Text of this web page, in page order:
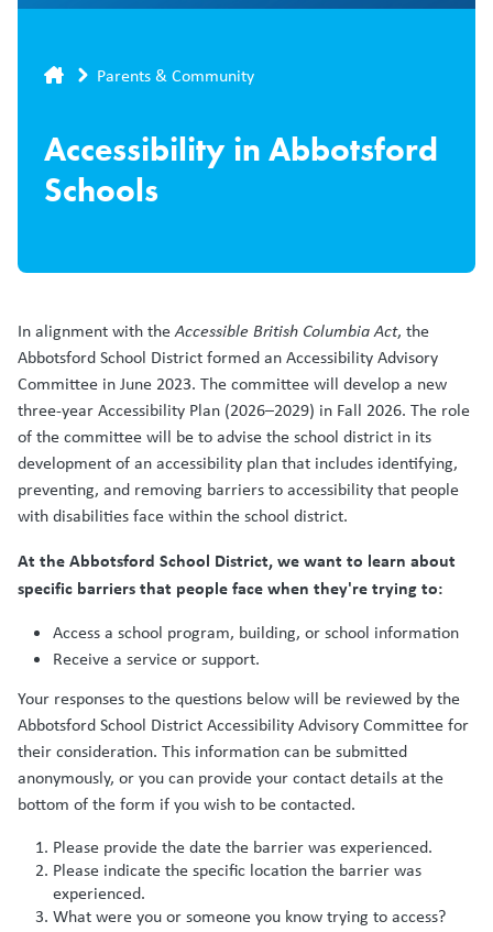
Breadcrumb
Parents & Community
Accessibility in Abbotsford
Schools
In alignment with theAccessible British Columbia Act, the
Abbotsford School District formed an Accessibility Advisory
Committee in June 2023. The committee will develop a new
three-year Accessibility Plan (2026–2029) in Fall 2026. The role
of the committee will be to advise the school district in its
development of an accessibility plan that includes identifying,
preventing, and removing barriers to accessibility that people
with disabilities face within the school district.
At the Abbotsford School District, we want to learn about
specific barriers that people face when they're trying to:
Access a school program, building, or school information
Receive a service or support.
Your responses to the questions below will be reviewed by the
Abbotsford School District Accessibility Advisory Committee for
their consideration. This information can be submitted
anonymously, or you can provide your contact details at the
bottom of the form if you wish to be contacted.
Please provide the date the barrier was experienced.
Please indicate the specific location the barrier was
experienced.
What were you or someone you know trying to access?